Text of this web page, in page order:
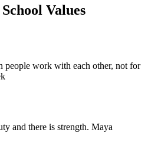
Values
people work with each other, not for
and there is strength. Maya